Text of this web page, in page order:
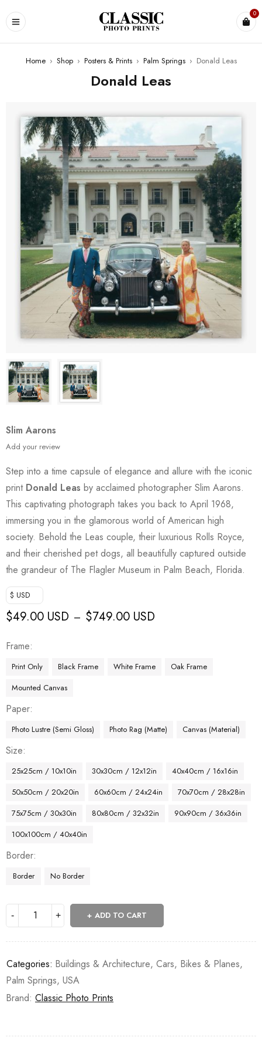
0
Home › Shop › Posters & Prints › Palm Springs › Donald Leas
Donald Leas
Slim Aarons
Add your review
Step into a time capsule of elegance and allure with the iconic
print Donald Leas by acclaimed photographer Slim Aarons.
This captivating photograph takes you back to April 1968,
immersing you in the glamorous world of American high
society. Behold the Leas couple, their luxurious Rolls Royce,
and their cherished pet dogs, all beautifully captured outside
the grandeur of The Flagler Museum in Palm Beach, Florida.
$ USD
$49.00 USD – $749.00 USD
Frame
Print Only Black Frame White Frame
Oak Frame
Mounted Canvas
Paper
Photo Lustre (Semi Gloss) Photo Rag (Matte) Canvas (Material)
Size
25x25cm / 10x10in 30x30cm / 12x12in
40x40cm / 16x16in
50x50cm / 20x20in
60x60cm / 24x24in
70x70cm / 28x28in
75x75cm / 30x30in
80x80cm / 32x32in
90x90cm / 36x36in
100x100cm / 40x40in
Border
Border No Border
ADD TO CART
Categories: Buildings & Architecture, Cars, Bikes & Planes,
Palm Springs, USA
Brand: Classic Photo Prints